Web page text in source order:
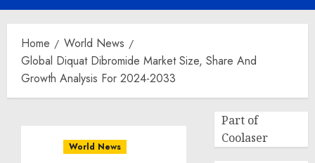
Menu
Home
World News
Global Diquat Dibromide Market Size, Share And
Growth Analysis For 2024-2033
World News
Part of
Coolaser